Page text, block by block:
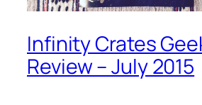
Infinity Crates
Review – July 2015